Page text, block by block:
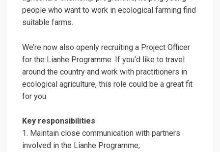
people who want to work in ecological farming find
suitable farms.
We’re now also openly recruiting a Project Officer
for the Lianhe Programme. If you’d like to travel
around the country and work with practitioners in
ecological agriculture, this role could be a great fit
for you.
Key responsibilities
1. Maintain close communication with partners
involved in the Lianhe Programme;